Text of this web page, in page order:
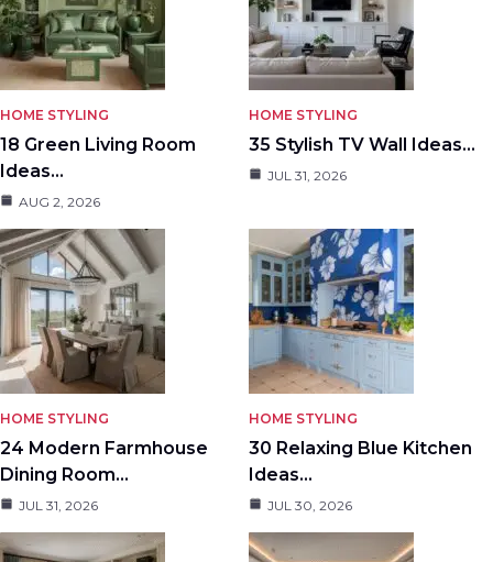
HOME STYLING
18 Green Living Room
Ideas…
AUG 2, 2026
HOME STYLING
35 Stylish TV Wall Ideas…
JUL 31, 2026
HOME STYLING
24 Modern Farmhouse
Dining Room…
JUL 31, 2026
HOME STYLING
30 Relaxing Blue Kitchen
Ideas…
JUL 30, 2026